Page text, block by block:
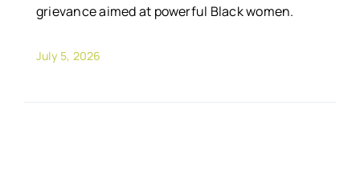
grievance aimed at powerful Black women.
July 5, 2026